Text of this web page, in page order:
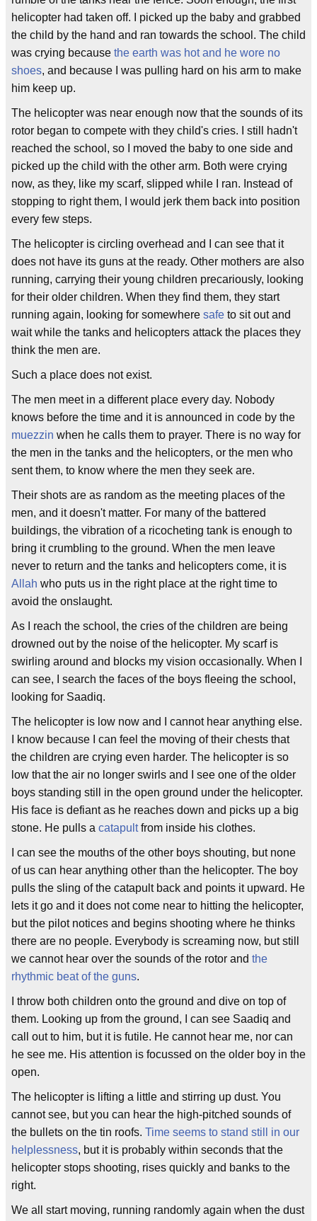
helicopter had taken off. I picked up the baby and grabbed
the child by the hand and ran towards the school. The child
was crying because the earth was hot and he wore no
shoes, and because I was pulling hard on his arm to make
him keep up.
The helicopter was near enough now that the sounds of its
rotor began to compete with they child's cries. I still hadn't
reached the school, so I moved the baby to one side and
picked up the child with the other arm. Both were crying
now, as they, like my scarf, slipped while I ran. Instead of
stopping to right them, I would jerk them back into position
every few steps.
The helicopter is circling overhead and I can see that it
does not have its guns at the ready. Other mothers are also
running, carrying their young children precariously, looking
for their older children. When they find them, they start
running again, looking for somewhere safe to sit out and
wait while the tanks and helicopters attack the places they
think the men are.
Such a place does not exist.
The men meet in a different place every day. Nobody
knows before the time and it is announced in code by the
muezzin when he calls them to prayer. There is no way for
the men in the tanks and the helicopters, or the men who
sent them, to know where the men they seek are.
Their shots are as random as the meeting places of the
men, and it doesn't matter. For many of the battered
buildings, the vibration of a ricocheting tank is enough to
bring it crumbling to the ground. When the men leave
never to return and the tanks and helicopters come, it is
Allah who puts us in the right place at the right time to
avoid the onslaught.
As I reach the school, the cries of the children are being
drowned out by the noise of the helicopter. My scarf is
swirling around and blocks my vision occasionally. When I
can see, I search the faces of the boys fleeing the school,
looking for Saadiq.
The helicopter is low now and I cannot hear anything else.
I know because I can feel the moving of their chests that
the children are crying even harder. The helicopter is so
low that the air no longer swirls and I see one of the older
boys standing still in the open ground under the helicopter.
His face is defiant as he reaches down and picks up a big
stone. He pulls a catapultfrom inside his clothes.
I can see the mouths of the other boys shouting, but none
of us can hear anything other than the helicopter. The boy
pulls the sling of the catapult back and points it upward. He
lets it go and it does not come near to hitting the helicopter,
but the pilot notices and begins shooting where he thinks
there are no people. Everybody is screaming now, but still
we cannot hear over the sounds of the rotor and the
rhythmic beat of the guns.
I throw both children onto the ground and dive on top of
them. Looking up from the ground, I can see Saadiq and
call out to him, but it is futile. He cannot hear me, nor can
he see me. His attention is focussed on the older boy in the
open.
The helicopter is lifting a little and stirring up dust. You
cannot see, but you can hear the high-pitched sounds of
the bullets on the tin roofs. Time seems to stand still in our
helplessness, but it is probably within seconds that the
helicopter stops shooting, rises quickly and banks to the
right.
We all start moving, running randomly again when the dust